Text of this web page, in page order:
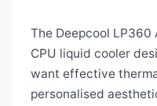
The Deepcool LP360
CPU liquid cooler
want effective
personalised